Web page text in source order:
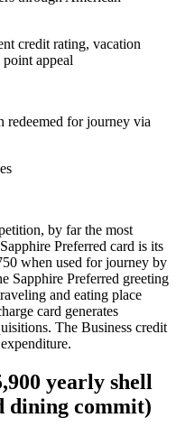
credit rating, vacation
appeal
redeemed for journey via
by far the most
Preferred card is its
when used for journey by
Sapphire Preferred greeting
and eating place
card generates
The Business credit
yearly shell
dining commit)